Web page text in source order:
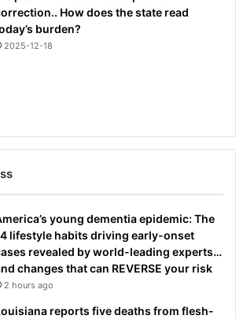
How does the state read
burden?
2025-12-18
young dementia epidemic: The
lifestyle habits driving early-onset
revealed by world-leading experts…
changes that can REVERSE your risk
2 hours ago
reports five deaths from flesh-